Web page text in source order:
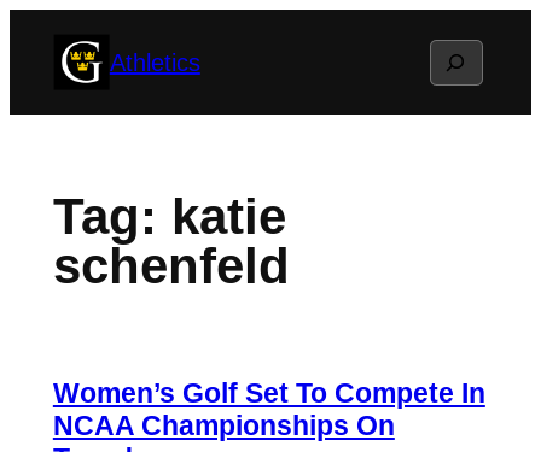
Athletics Search
Tag: katie
schenfeld
Women’s Golf Set To Compete In
NCAA Championships On